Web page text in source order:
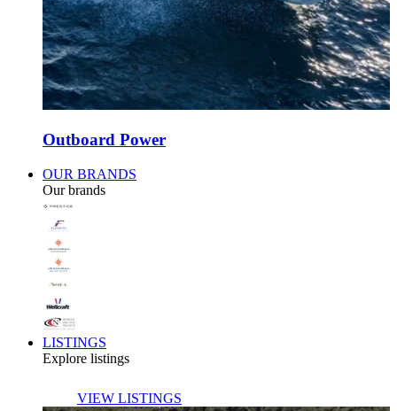
Outboard Power
OUR BRANDS
Our brands
LISTINGS
Explore listings
VIEW LISTINGS